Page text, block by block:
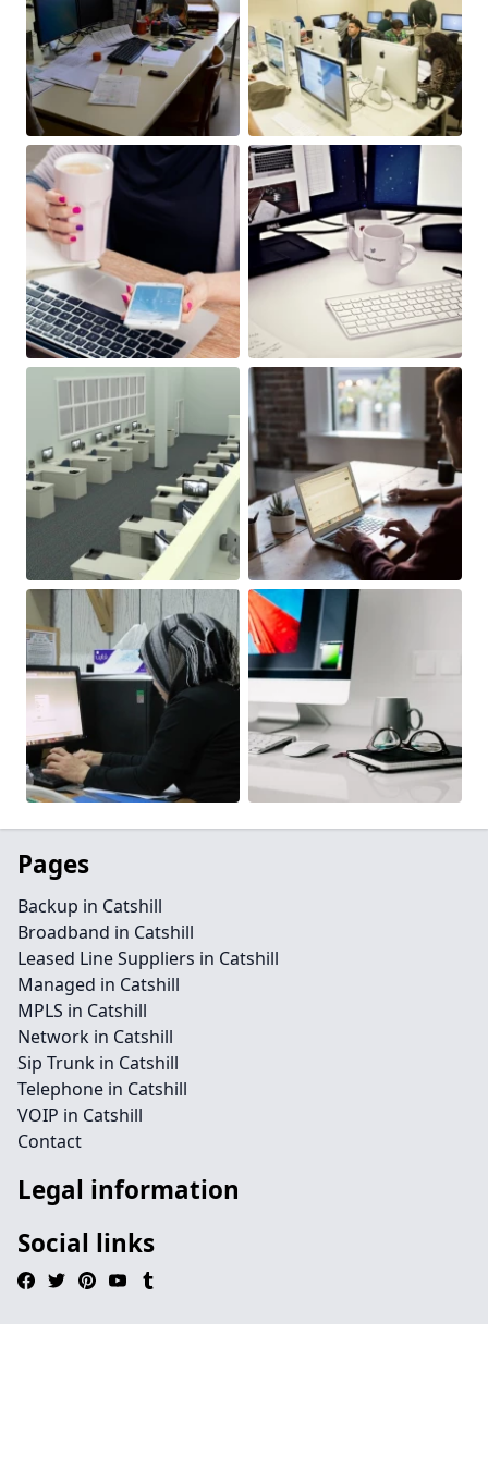
Pages
Backup in Catshill
Broadband in Catshill
Leased Line Suppliers in Catshill
Managed in Catshill
MPLS in Catshill
Network in Catshill
Sip Trunk in Catshill
Telephone in Catshill
VOIP in Catshill
Contact
Legal information
Social links